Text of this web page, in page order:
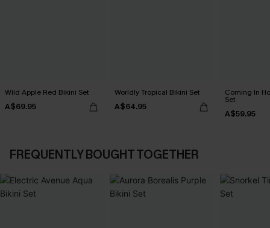
Wild Apple Red Bikini Set
A$69.95
Worldly Tropical Bikini Set
A$64.95
Coming In
Set
A$59.95
FREQUENTLY BOUGHT TOGETHER